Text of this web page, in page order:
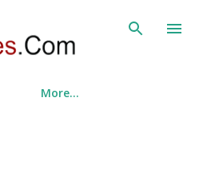
More…